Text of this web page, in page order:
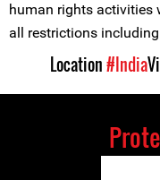
human rights activities
all restrictions
Location#India